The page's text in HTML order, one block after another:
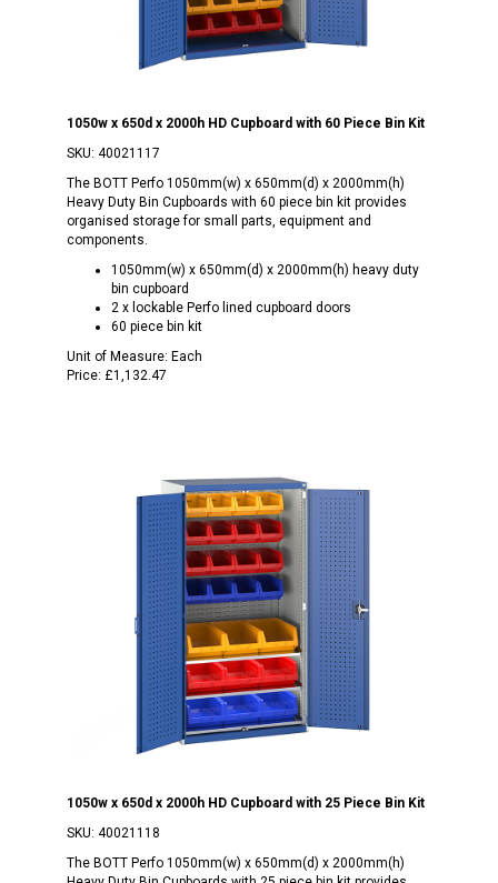
1050w x 650d x 2000h HD Cupboard with 60 Piece Bin Kit
SKU: 40021117
The BOTT Perfo 1050mm(w) x 650mm(d) x 2000mm(h)
Heavy Duty Bin Cupboards with 60 piece bin kit provides
organised storage for small parts, equipment and
components.
1050mm(w) x 650mm(d) x 2000mm(h) heavy duty
bin cupboard
2 x lockable Perfo lined cupboard doors
60 piece bin kit
Unit of Measure: Each
Price: £1,132.47
1050w x 650d x 2000h HD Cupboard with 25 Piece Bin Kit
SKU: 40021118
The BOTT Perfo 1050mm(w) x 650mm(d) x 2000mm(h)